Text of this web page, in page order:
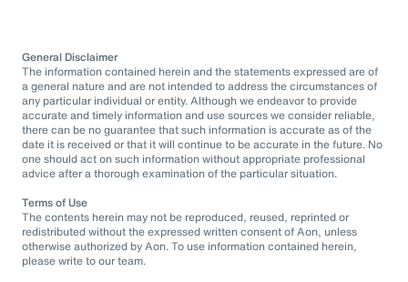
General Disclaimer
The information contained herein and the statements expressed are of
a general nature and are not intended to address the circumstances of
any particular individual or entity. Although we endeavor to provide
accurate and timely information and use sources we consider reliable,
there can be no guarantee that such information is accurate as of the
date it is received or that it will continue to be accurate in the future. No
one should act on such information without appropriate professional
advice after a thorough examination of the particular situation.
Terms of Use
The contents herein may not be reproduced, reused, reprinted or
redistributed without the expressed written consent of Aon, unless
otherwise authorized by Aon. To use information contained herein,
please write to our team.